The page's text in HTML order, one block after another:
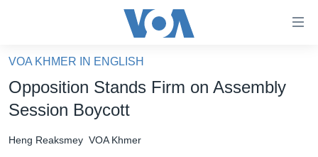
គេហទំព័រ​
ទាក់ទង
និង​
អន្តរជាតិ
VOA KHMER IN ENGLISH
Opposition Stands Firm on Assembly
Session Boycott
Heng Reaksmey VOA Khmer